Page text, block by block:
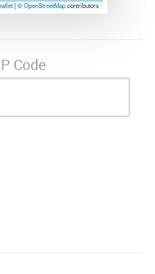
|©OpenStreetMapcontributors
Code